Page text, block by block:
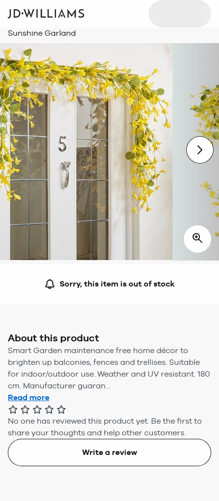
Sunshine Garland
Sorry, this item is out of stock
About this product
Smart Garden maintenance free home décor to
brighten up balconies, fences and trellises. Suitable
for indoor/outdoor use. Weather and UV resistant. 180
cm. Manufacturer guaran...
Read more
No one has reviewed this product yet. Be the first to
share your thoughts and help other customers.
Write a review